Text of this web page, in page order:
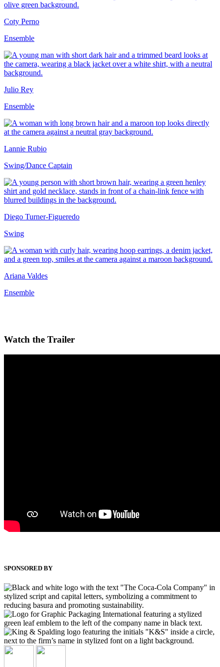
Coty Perno
Ensemble
Julio Rey
Ensemble
Lannie Rubio
Swing/Dance Captain
Diego Turner-Figueredo
Swing
Ariana Valdes
Ensemble
Watch the Trailer
SPONSORED BY